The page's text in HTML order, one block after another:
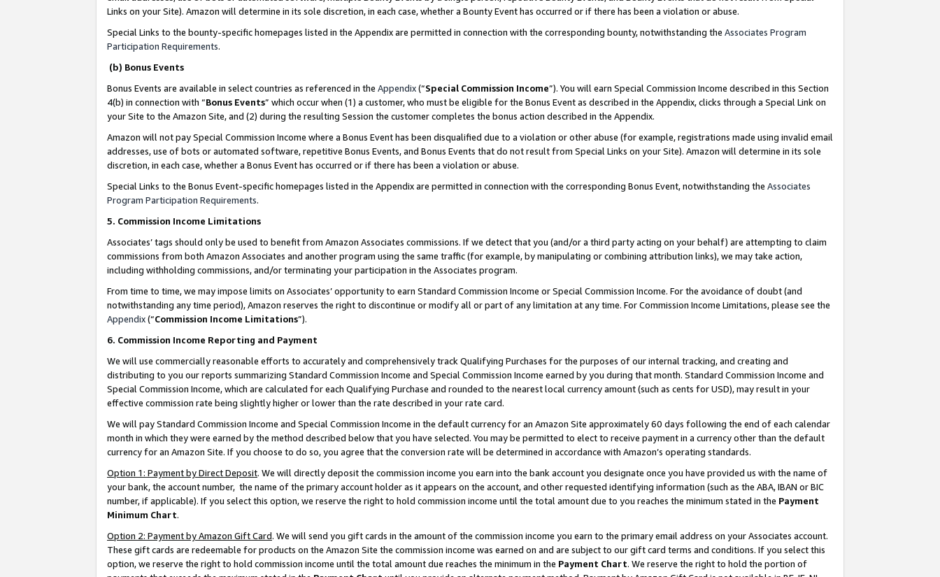
Links on your Site). Amazon will determine in its sole discretion, in each case, whether a Bounty Event has occurred or if there has been a violation or abuse.
Special Links to the bounty-specific homepages listed in the Appendix are permitted in connection with the corresponding bounty, notwithstanding the Associates Program
Participation Requirements.
(b) Bonus Events
Bonus Events are available in select countries as referenced in the Appendix(“Special Commission Income”). You will earn Special Commission Income described in this Section
4(b) in connection with “Bonus Events” which occur when (1) a customer, who must be eligible for the Bonus Event as described in the Appendix, clicks through a Special Link on
your Site to the Amazon Site, and (2) during the resulting Session the customer completes the bonus action described in the Appendix.
Amazon will not pay Special Commission Income where a Bonus Event has been disqualified due to a violation or other abuse (for example, registrations made using invalid email
addresses, use of bots or automated software, repetitive Bonus Events, and Bonus Events that do not result from Special Links on your Site). Amazon will determine in its sole
discretion, in each case, whether a Bonus Event has occurred or if there has been a violation or abuse.
Special Links to the Bonus Event-specific homepages listed in the Appendix are permitted in connection with the corresponding Bonus Event, notwithstanding the Associates
Program Participation Requirements.
5. Commission Income Limitations
Associates’ tags should only be used to benefit from Amazon Associates commissions. If we detect that you (and/or a third party acting on your behalf) are attempting to claim
commissions from both Amazon Associates and another program using the same traffic (for example, by manipulating or combining attribution links), we may take action,
including withholding commissions, and/or terminating your participation in the Associates program.
From time to time, we may impose limits on Associates’ opportunity to earn Standard Commission Income or Special Commission Income. For the avoidance of doubt (and
notwithstanding any time period), Amazon reserves the right to discontinue or modify all or part of any limitation at any time. For Commission Income Limitations, please see the
Appendix(“Commission Income Limitations”).
6. Commission Income Reporting and Payment
We will use commercially reasonable efforts to accurately and comprehensively track Qualifying Purchases for the purposes of our internal tracking, and creating and
distributing to you our reports summarizing Standard Commission Income and Special Commission Income earned by you during that month. Standard Commission Income and
Special Commission Income, which are calculated for each Qualifying Purchase and rounded to the nearest local currency amount (such as cents for USD), may result in your
effective commission rate being slightly higher or lower than the rate described in your rate card.
We will pay Standard Commission Income and Special Commission Income in the default currency for an Amazon Site approximately 60 days following the end of each calendar
month in which they were earned by the method described below that you have selected. You may be permitted to elect to receive payment in a currency other than the default
currency for an Amazon Site. If you choose to do so, you agree that the conversion rate will be determined in accordance with Amazon’s operating standards.
Option 1: Payment by Direct Deposit. We will directly deposit the commission income you earn into the bank account you designate once you have provided us with the name of
your bank, the account number, the name of the primary account holder as it appears on the account, and other requested identifying information (such as the ABA, IBAN or BIC
number, if applicable). If you select this option, we reserve the right to hold commission income until the total amount due to you reaches the minimum stated in the Payment
Minimum Chart.
Option 2: Payment by Amazon Gift Card. We will send you gift cards in the amount of the commission income you earn to the primary email address on your Associates account.
These gift cards are redeemable for products on the Amazon Site the commission income was earned on and are subject to our gift card terms and conditions. If you select this
option, we reserve the right to hold commission income until the total amount due reaches the minimum in the Payment Chart. We reserve the right to hold the portion of